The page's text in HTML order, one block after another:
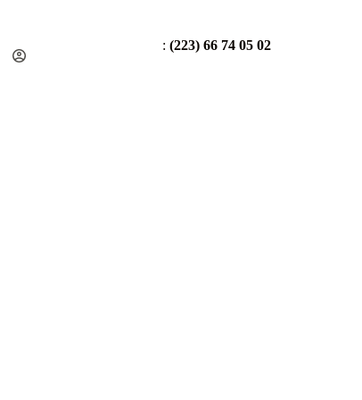
: (223) 66 74 05 02